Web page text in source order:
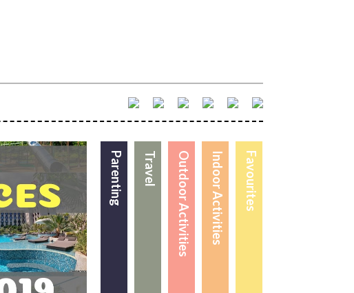
Favourites
Indoor Activities
Outdoor Activities
Travel
Parenting